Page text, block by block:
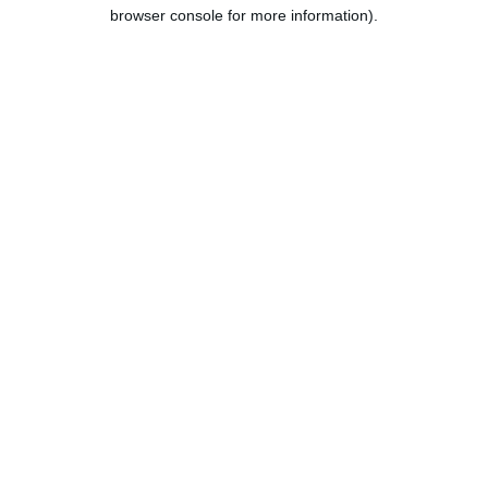
browser console for more information).